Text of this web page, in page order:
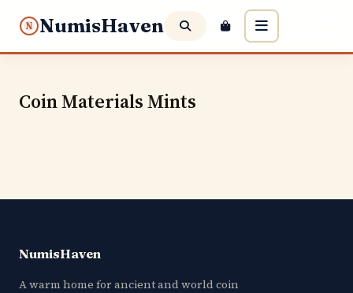
N NumisHaven
Coin Materials Mints
NumisHaven
A warm home for ancient and world coin